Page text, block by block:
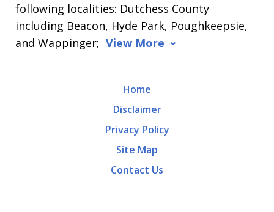
following localities: Dutchess County
including Beacon, Hyde Park, Poughkeepsie,
and Wappinger; View More
Home
Disclaimer
Privacy Policy
Site Map
Contact Us